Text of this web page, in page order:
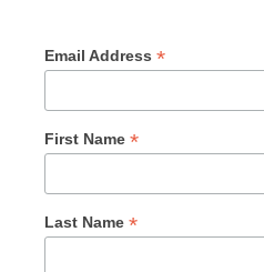
Email Address *
First Name *
Last Name *